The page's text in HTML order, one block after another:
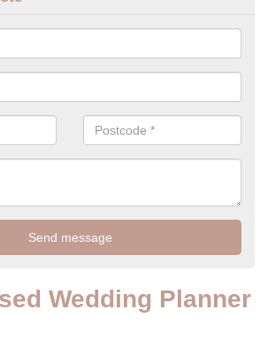
Wedding Planner